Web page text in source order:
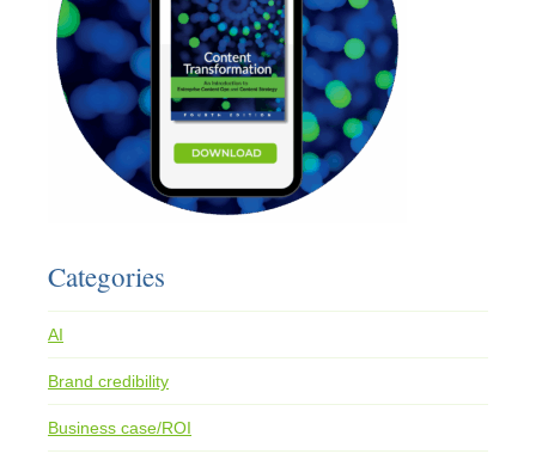
Categories
AI
Brand credibility
Business case/ROI